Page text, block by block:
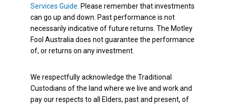
Services Guide . Please remember that investments
can go up and down. Past performance is not
necessarily indicative of future returns. The Motley
Fool Australia does not guarantee the performance
of, or returns on any investment.
We respectfully acknowledge the Traditional
Custodians of the land where we live and work and
pay our respects to all Elders, past and present, of